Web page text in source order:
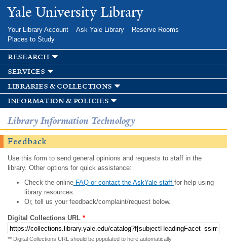
Skip to
main
Yale University Library
Your Library Account Ask Yale Library
Reserve Rooms
Places to Study
research
services
libraries & collections
information & policies
Library Information Technology
Feedback
Use this form to send general opinions and requests to staff in the
library. Other options for quick assistance:
Check the onlineFAQ or contact the AskYale staff for help using
library resources.
Or, tell us your feedback/complaint/request below.
Digital Collections URL *
** Digital Collections URL should be populated to here automatically